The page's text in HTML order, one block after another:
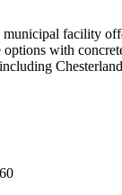
facility
with